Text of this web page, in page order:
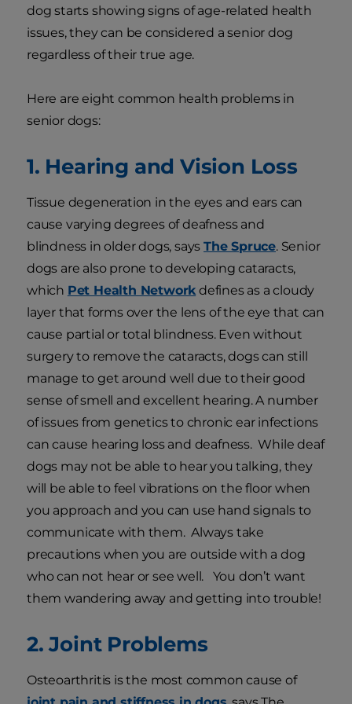
dog starts showing signs of age-related health
issues, they can be considered a senior dog
regardless of their true age.
Here are eight common health problems in
senior dogs:
1. Hearing and Vision Loss
Tissue degeneration in the eyes and ears can
cause varying degrees of deafness and
blindness in older dogs, saysThe Spruce. Senior
dogs are also prone to developing cataracts,
which Pet Health Networkdefines as a cloudy
layer that forms over the lens of the eye that can
cause partial or total blindness. Even without
surgery to remove the cataracts, dogs can still
manage to get around well due to their good
sense of smell and excellent hearing. A number
of issues from genetics to chronic ear infections
can cause hearing loss and deafness. While deaf
dogs may not be able to hear you talking, they
will be able to feel vibrations on the floor when
you approach and you can use hand signals to
communicate with them. Always take
precautions when you are outside with a dog
who can not hear or see well. You don’t want
them wandering away and getting into trouble!
2. Joint Problems
Osteoarthritis is the most common cause of